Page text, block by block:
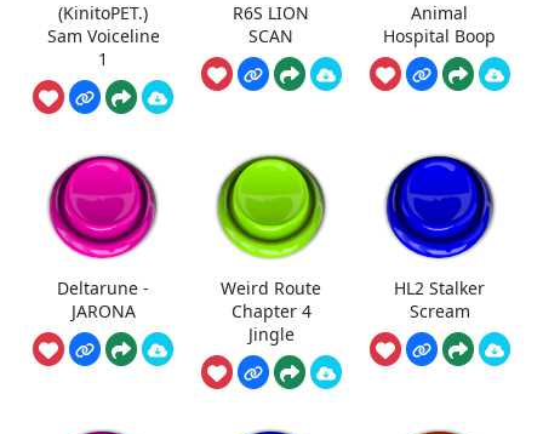
(KinitoPET.)
Sam Voiceline
1
R6S LION
SCAN
Animal
Hospital Boop
Deltarune -
JARONA
Weird Route
Chapter 4
Jingle
HL2 Stalker
Scream